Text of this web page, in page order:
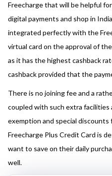
committed to your privacy
engage in phishing or
terms and conditions with the
applying for any credit card.
Freecharge that will be helpful
digital payments and shop in
integrated perfectly with the
virtual card on the approval of
as it has the highest cashback
cashback provided that the
There is no joining fee and a
coupled with such extra facilities
exemption and special
Freecharge Plus Credit Card is
want to save on their daily
well.